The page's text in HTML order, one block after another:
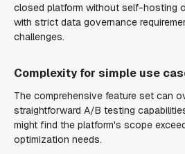
closed platform without self-hosting
with strict data governance
challenges.
Complexity for simple use
The comprehensive feature set can
straightforward A/B testing
might find the platform's scope
optimization needs.